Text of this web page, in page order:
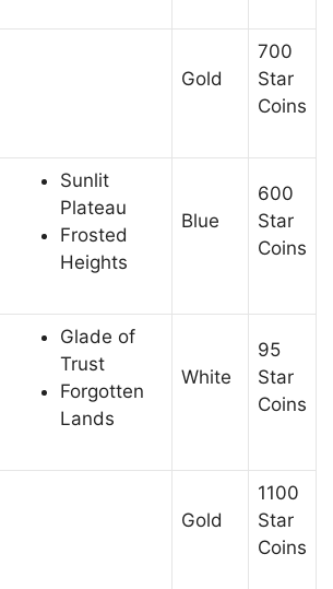
Gold
700
Star
Coins
Sunlit
Plateau
Frosted
Heights
Blue
600
Star
Coins
Glade of
Trust
Forgotten
Lands
White
95
Star
Coins
Gold
1100
Star
Coins